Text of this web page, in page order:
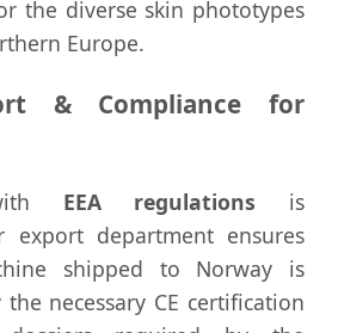
the diverse skin phototypes
Europe.
& Compliance for
EEA regulations is
export department ensures
shipped to Norway is
necessary CE certification